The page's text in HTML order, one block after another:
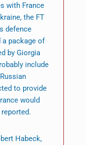
with France
the FT
defence
a package of
by Giorgia
include
to provide
would
Habeck,